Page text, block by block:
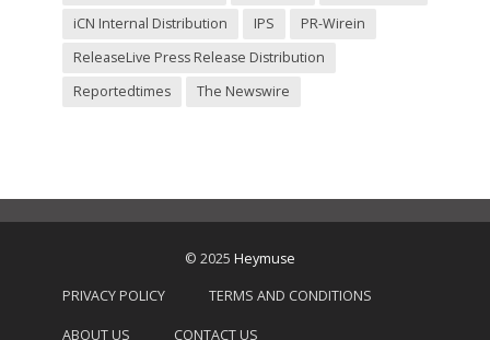
iCN Internal Distribution
IPS
PR-Wirein
ReleaseLive Press Release Distribution
Reportedtimes
The Newswire
© 2025 Heymuse
PRIVACY POLICY
TERMS AND CONDITIONS
ABOUT US CONTACT US